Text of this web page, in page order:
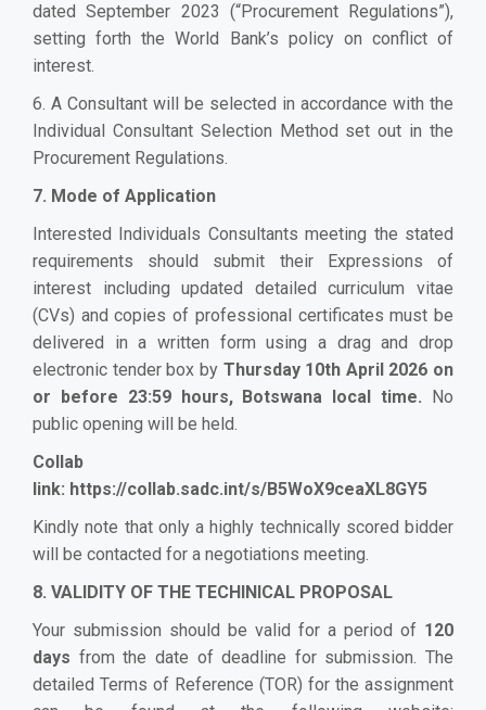
dated September 2023 (“Procurement Regulations”),
setting forth the World Bank’s policy on conflict of
interest.
6. A Consultant will be selected in accordance with the
Individual Consultant Selection Method set out in the
Procurement Regulations.
7. Mode of Application
Interested Individuals Consultants meeting the stated
requirements should submit their Expressions of
interest including updated detailed curriculum vitae
(CVs) and copies of professional certificates must be
delivered in a written form using a drag and drop
electronic tender box by Thursday 10th April 2026 on
or before 23:59 hours, Botswana local time. No
public opening will be held.
Collab
link: https://collab.sadc.int/s/B5WoX9ceaXL8GY5
Kindly note that only a highly technically scored bidder
will be contacted for a negotiations meeting.
8. VALIDITY OF THE TECHINICAL PROPOSAL
Your submission should be valid for a period of 120
days from the date of deadline for submission. The
detailed Terms of Reference (TOR) for the assignment